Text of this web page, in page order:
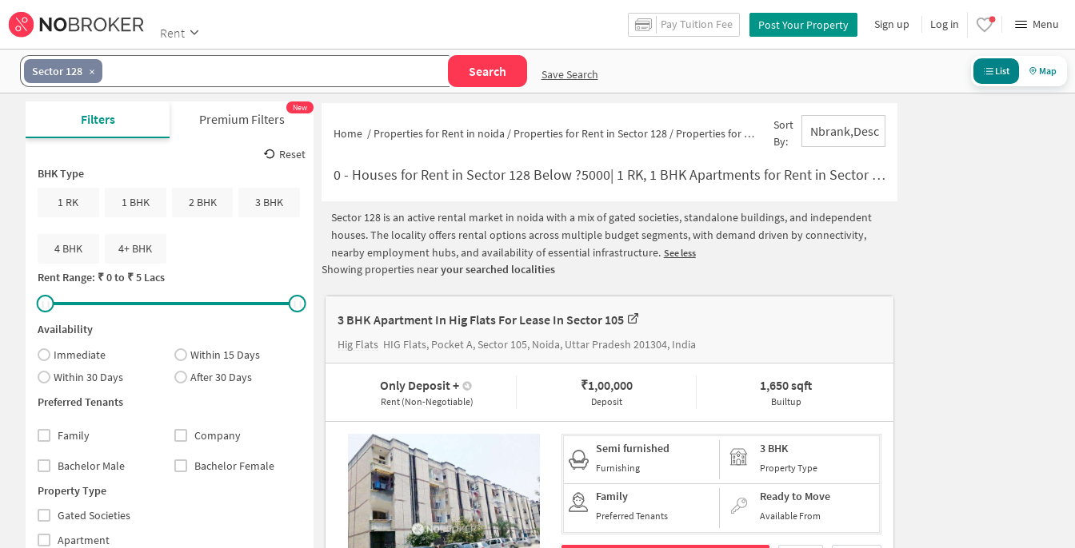
Rent
Pay Tuition Fee Post Your Property Sign up Log in Menu
Sector 128 Search Save Search List Map
Filters Premium Filters
New
Reset
BHK Type
1 RK
1 BHK 2 BHK 3 BHK
4 BHK
4+ BHK
Rent Range: ₹0to ₹5 Lacs
Availability
Immediate
Within 15 Days
Within 30 Days
After 30 Days
Preferred Tenants
Family Company
Bachelor Male
Bachelor Female
Property Type
Gated Societies
Apartment
Home / Properties for Rent in noida / Properties for Rent in Sector 128 / Properties for Rent in Sector 128 Below 5000
Sort
By:
Nbrank,desc
0- Houses for Rent in Sector 128 Below ?5000| 1 RK, 1 BHK Apartments for Rent in Sector 128 Below ?5000
Sector 128 is an active rental market in noida with a mix of gated societies, standalone buildings, and independent
houses. The locality offers rental options across multiple budget segments, with demand driven by connectivity,
nearby employment hubs, and availability of essential infrastructure. See less
Showing properties nearyour searched localities
3 BHK Apartment In Hig Flats For Lease In Sector 105
Hig Flats HIG Flats, Pocket A, Sector 105, Noida, Uttar Pradesh 201304, India
Only Deposit+
Rent (Non-Negotiable)
₹1,00,000
Deposit
1,650 sqft
Builtup
Semi furnished
Furnishing
3 BHK
Property Type
Family
Preferred Tenants
Ready to Move
Available From